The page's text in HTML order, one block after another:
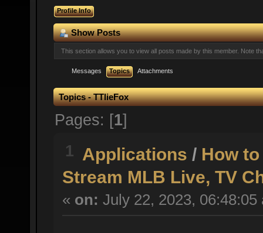
Profile Info
Show Posts
This section allows you to view all posts made by this member. Note
Messages Topics Attachments
Topics - TTlieFox
Pages: [1]
1 Applications / How
Stream MLB Live, TV
« on: July 22, 2023, 06:48:05